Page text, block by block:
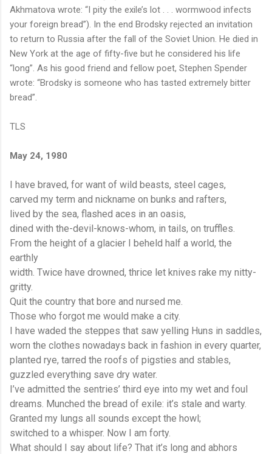
Akhmatova wrote: “I pity the exile’s lot . . . wormwood infects
your foreign bread”). In the end Brodsky rejected an invitation
to return to Russia after the fall of the Soviet Union. He died in
New York at the age of fifty-five but he considered his life
“long”. As his good friend and fellow poet, Stephen Spender
wrote: “Brodsky is someone who has tasted extremely bitter
bread”.
TLS
May 24, 1980
I have braved, for want of wild beasts, steel cages,
carved my term and nickname on bunks and rafters,
lived by the sea, flashed aces in an oasis,
dined with the-devil-knows-whom, in tails, on truffles.
From the height of a glacier I beheld half a world, the
earthly
width. Twice have drowned, thrice let knives rake my nitty-
gritty.
Quit the country that bore and nursed me.
Those who forgot me would make a city.
I have waded the steppes that saw yelling Huns in saddles,
worn the clothes nowadays back in fashion in every quarter,
planted rye, tarred the roofs of pigsties and stables,
guzzled everything save dry water.
I’ve admitted the sentries’ third eye into my wet and foul
dreams. Munched the bread of exile: it’s stale and warty.
Granted my lungs all sounds except the howl;
switched to a whisper. Now I am forty.
What should I say about life? That it’s long and abhors